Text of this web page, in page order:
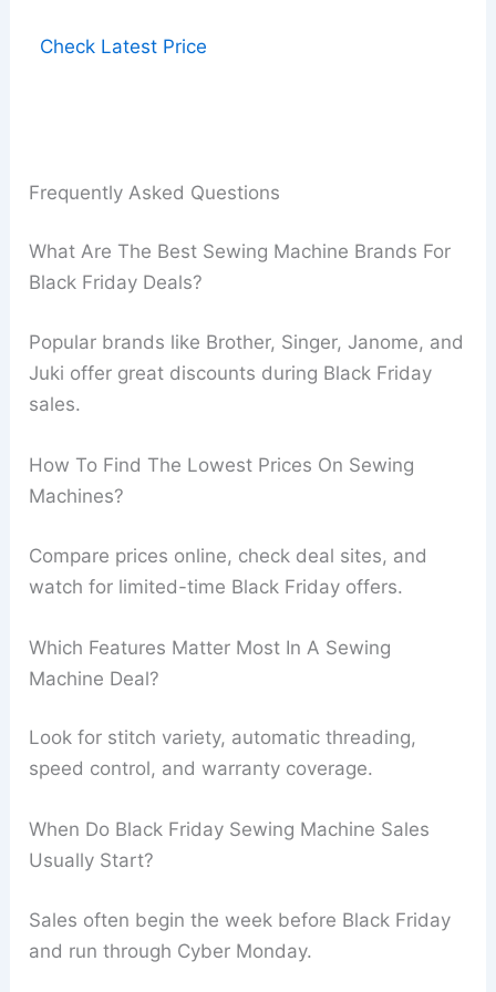
Check Latest Price
Frequently Asked Questions
What Are The Best Sewing Machine Brands For
Black Friday Deals?
Popular brands like Brother, Singer, Janome, and
Juki offer great discounts during Black Friday
sales.
How To Find The Lowest Prices On Sewing
Machines?
Compare prices online, check deal sites, and
watch for limited-time Black Friday offers.
Which Features Matter Most In A Sewing
Machine Deal?
Look for stitch variety, automatic threading,
speed control, and warranty coverage.
When Do Black Friday Sewing Machine Sales
Usually Start?
Sales often begin the week before Black Friday
and run through Cyber Monday.